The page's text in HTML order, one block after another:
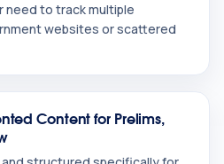
need to track multiple
websites or scattered
Content for Prelims,